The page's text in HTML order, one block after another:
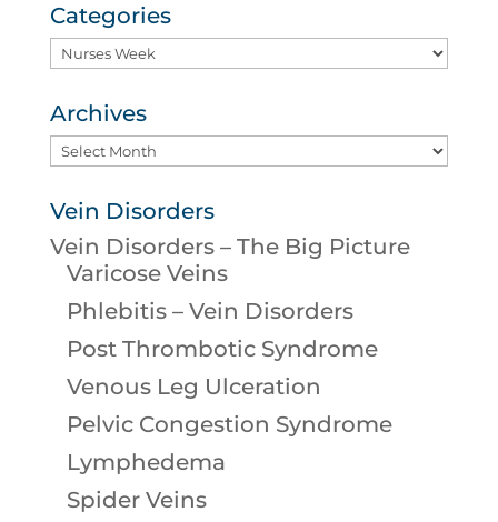
Categories
Categories
Archives
Archives
Vein Disorders
Vein Disorders – The Big Picture
Varicose Veins
Phlebitis – Vein Disorders
Post Thrombotic Syndrome
Venous Leg Ulceration
Pelvic Congestion Syndrome
Lymphedema
Spider Veins